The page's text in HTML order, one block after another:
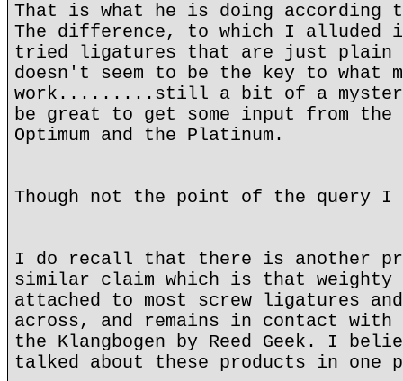
That is what he is doing according
The difference, to which I alluded
tried ligatures that are just plain
doesn't seem to be the key to what
work.........still a bit of a
be great to get some input from the
Optimum and the Platinum.
Though not the point of the query
I do recall that there is another
similar claim which is that weighty
attached to most screw ligatures
across, and remains in contact
the Klangbogen by Reed Geek. I
talked about these products in one